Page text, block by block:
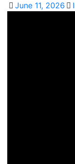
June 11, 2026